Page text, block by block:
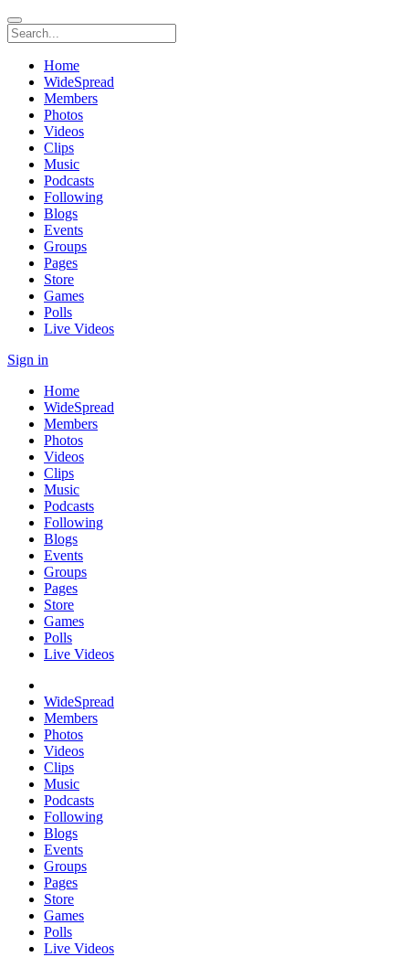
Home
WideSpread
Members
Photos
Videos
Clips
Music
Podcasts
Following
Blogs
Events
Groups
Pages
Store
Games
Polls
Live Videos
Sign in
Home
WideSpread
Members
Photos
Videos
Clips
Music
Podcasts
Following
Blogs
Events
Groups
Pages
Store
Games
Polls
Live Videos
WideSpread
Members
Photos
Videos
Clips
Music
Podcasts
Following
Blogs
Events
Groups
Pages
Store
Games
Polls
Live Videos